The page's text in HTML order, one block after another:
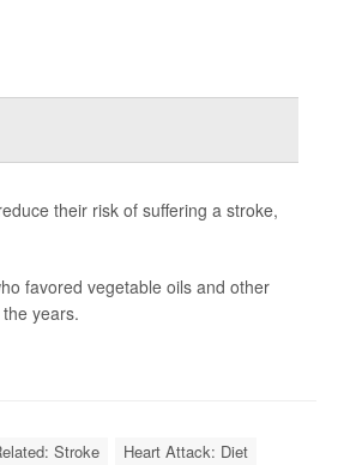
their risk of suffering a stroke,
favored vegetable oils and other
years.
Stroke Heart Attack: Diet